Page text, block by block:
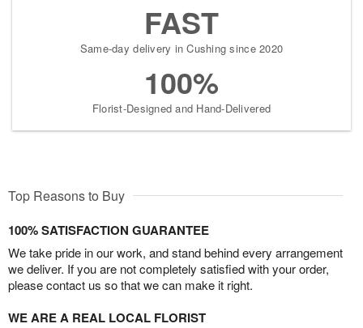
FAST
Same-day delivery in Cushing since 2020
100%
Florist-Designed and Hand-Delivered
Top Reasons to Buy
100% SATISFACTION GUARANTEE
We take pride in our work, and stand behind every arrangement
we deliver. If you are not completely satisfied with your order,
please contact us so that we can make it right.
WE ARE A REAL LOCAL FLORIST